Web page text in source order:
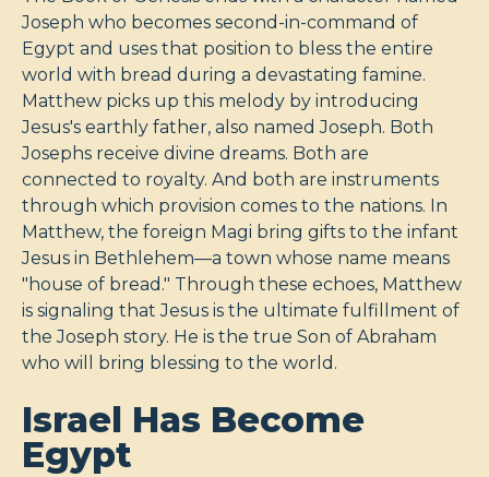
Joseph who becomes second-in-command of
Egypt and uses that position to bless the entire
world with bread during a devastating famine.
Matthew picks up this melody by introducing
Jesus's earthly father, also named Joseph. Both
Josephs receive divine dreams. Both are
connected to royalty. And both are instruments
through which provision comes to the nations. In
Matthew, the foreign Magi bring gifts to the infant
Jesus in Bethlehem—a town whose name means
"house of bread." Through these echoes, Matthew
is signaling that Jesus is the ultimate fulfillment of
the Joseph story. He is the true Son of Abraham
who will bring blessing to the world.
Israel Has Become
Egypt